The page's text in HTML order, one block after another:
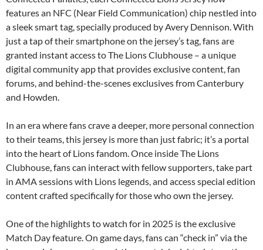
features an NFC (Near Field Communication) chip nestled into
a sleek smart tag, specially produced by Avery Dennison. With
just a tap of their smartphone on the jersey’s tag, fans are
granted instant access to The Lions Clubhouse – a unique
digital community app that provides exclusive content, fan
forums, and behind-the-scenes exclusives from Canterbury
and Howden.
In an era where fans crave a deeper, more personal connection
to their teams, this jersey is more than just fabric; it’s a portal
into the heart of Lions fandom. Once inside The Lions
Clubhouse, fans can interact with fellow supporters, take part
in AMA sessions with Lions legends, and access special edition
content crafted specifically for those who own the jersey.
One of the highlights to watch for in 2025 is the exclusive
Match Day feature. On game days, fans can “check in” via the